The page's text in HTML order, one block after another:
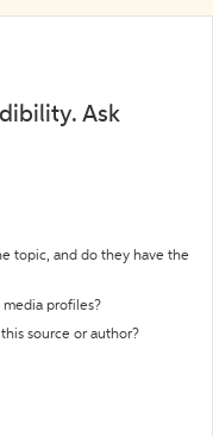
Ask
topic, and do they have the
profiles?
source or author?